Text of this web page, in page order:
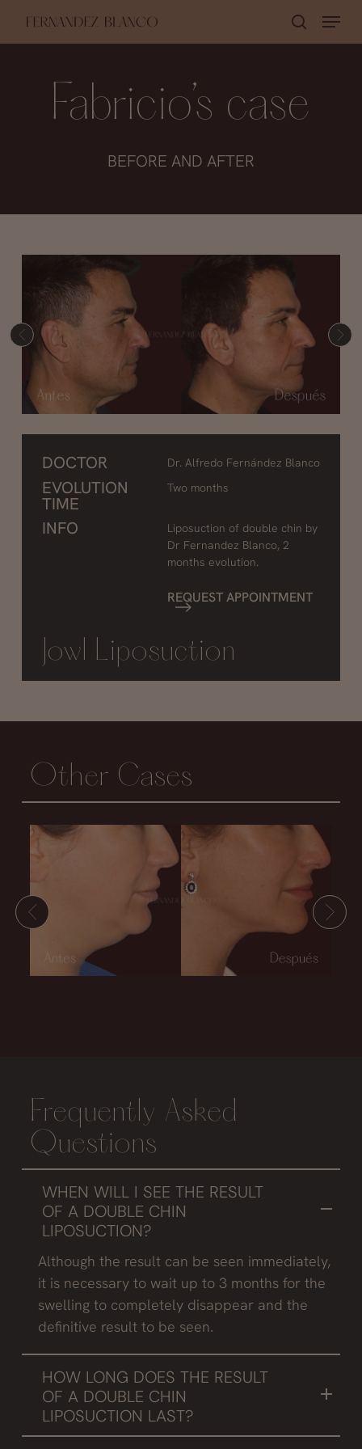
Menu
Fabricio’s case
BEFORE AND AFTER
DOCTOR Dr. Alfredo Fernández Blanco
EVOLUTION
TIME
Two months
INFO
Liposuction of double chin by
Dr Fernandez Blanco, 2
months evolution.
REQUEST APPOINTMENT
Jowl Liposuction
Other Cases
Frequently Asked
Questions
WHEN WILL I SEE THE RESULT
OF A DOUBLE CHIN
LIPOSUCTION?
Although the result can be seen immediately,
it is necessary to wait up to 3 months for the
swelling to completely disappear and the
definitive result to be seen.
HOW LONG DOES THE RESULT
OF A DOUBLE CHIN
LIPOSUCTION LAST?